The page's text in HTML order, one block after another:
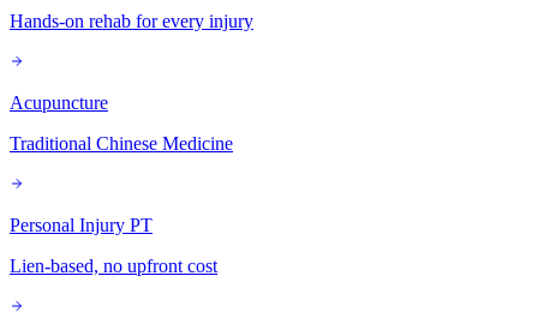
Hands-on rehab for every injury
Acupuncture
Traditional Chinese Medicine
Personal Injury PT
Lien-based, no upfront cost